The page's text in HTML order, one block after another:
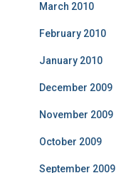
March 2010
February 2010
January 2010
December 2009
November 2009
October 2009
September 2009